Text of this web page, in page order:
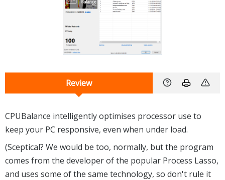
Review
CPUBalance intelligently optimises processor use to
keep your PC responsive, even when under load.
(Sceptical? We would be too, normally, but the program
comes from the developer of the popular Process Lasso,
and uses some of the same technology, so don't rule it